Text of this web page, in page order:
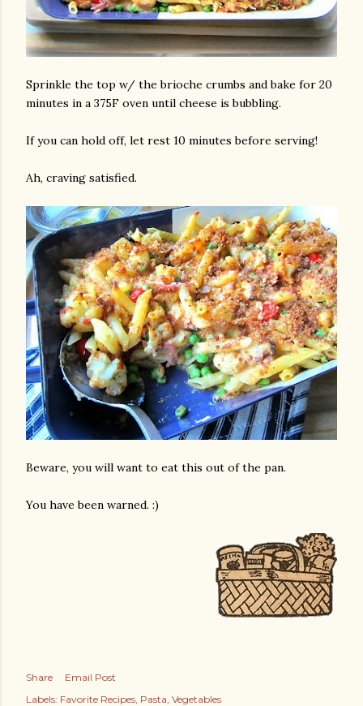
Sprinkle the top w/ the brioche crumbs and bake for 20
minutes in a 375F oven until cheese is bubbling.
If you can hold off, let rest 10 minutes before serving!
Ah, craving satisfied.
Beware, you will want to eat this out of the pan.
You have been warned. :)
Share
Email Post
Labels: Favorite Recipes Pasta Vegetables